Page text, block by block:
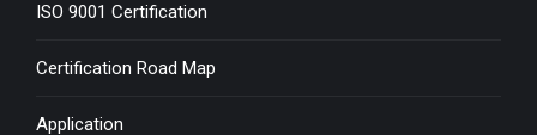
ISO 9001 Certification
Certification Road Map
Application